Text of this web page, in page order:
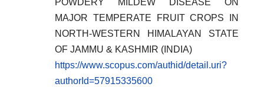
POWDERY MILDEW DISEASE ON
MAJOR TEMPERATE FRUIT CROPS IN
NORTH-WESTERN HIMALAYAN STATE
OF JAMMU & KASHMIR (INDIA)
https://www.scopus.com/authid/detail.uri?
authorId=57915335600